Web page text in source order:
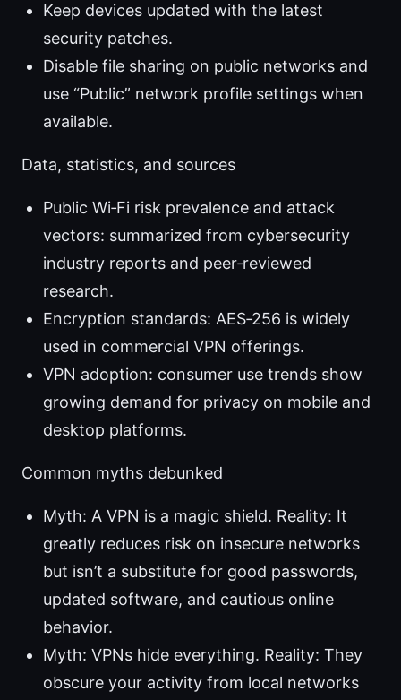
Keep devices updated with the latest
security patches.
Disable file sharing on public networks and
use “Public” network profile settings when
available.
Data, statistics, and sources
Public Wi‑Fi risk prevalence and attack
vectors: summarized from cybersecurity
industry reports and peer‑reviewed
research.
Encryption standards: AES‑256 is widely
used in commercial VPN offerings.
VPN adoption: consumer use trends show
growing demand for privacy on mobile and
desktop platforms.
Common myths debunked
Myth: A VPN is a magic shield. Reality: It
greatly reduces risk on insecure networks
but isn’t a substitute for good passwords,
updated software, and cautious online
behavior.
Myth: VPNs hide everything. Reality: They
obscure your activity from local networks